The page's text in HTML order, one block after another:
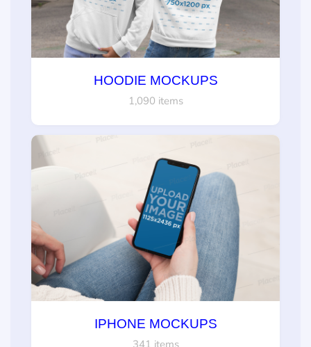
HOODIE MOCKUPS
1,090 items
IPHONE MOCKUPS
341 items